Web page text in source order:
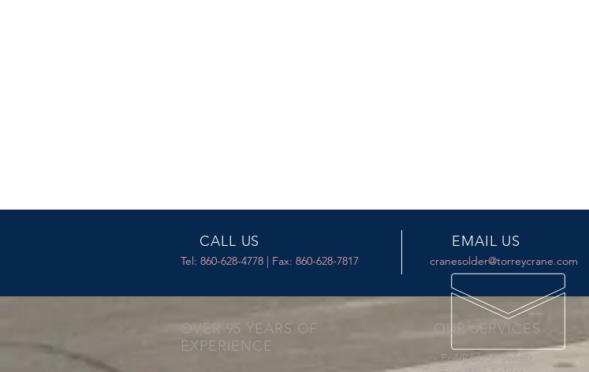
CALL US
Tel: 860-628-4778 | Fax: 860-628-7817
EMAIL US
cranesolder@torreycrane.com
OVER 95 YEARS OF
EXPERIENCE
OUR SERVICES
- Foil/Ribbon Solder